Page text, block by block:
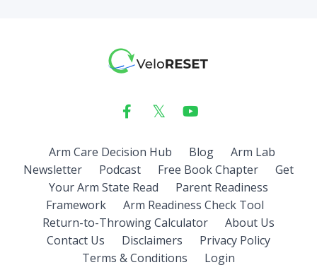
Arm Care Decision Hub Blog
Arm Lab
Newsletter
Podcast Free Book Chapter
Get
Your Arm State Read
Parent Readiness
Framework
Arm Readiness Check Tool
Return-to-Throwing Calculator
About Us
Contact Us
Disclaimers
Privacy Policy
Terms & Conditions
Login